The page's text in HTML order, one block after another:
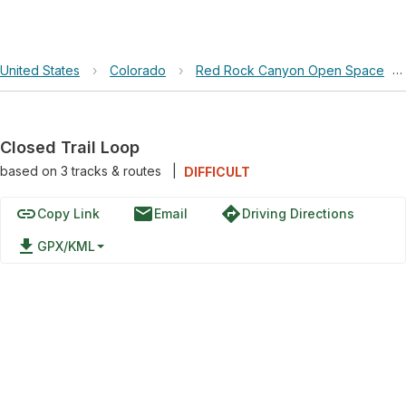
United States › Colorado › Red Rock Canyon Open Space ›
Closed Trail Loop
based on 3tracks & routes DIFFICULT
linkCopy Link emailEmail directionsDriving Directions
file_download GPX/KML